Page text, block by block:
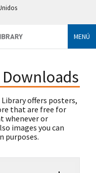
MENÚ
offers posters,
that are free for
whenever or
images you can
purposes.